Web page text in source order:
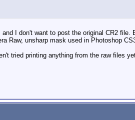
I don't want to post the original CR2
Raw, unsharp mask used in Photoshop
tried printing anything from the raw files